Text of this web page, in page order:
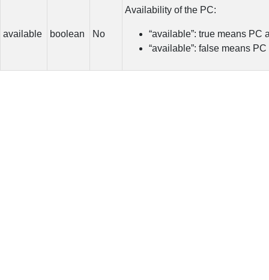
available boolean No
Availability of the PC:
“available”: true means PC
“available”: false means